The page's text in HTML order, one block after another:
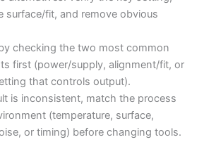
surface/fit, and remove obvious
checking the two most common
first (power/supply, alignment/fit, or
that controls output).
is inconsistent, match the process
(temperature, surface,
or timing) before changing tools.